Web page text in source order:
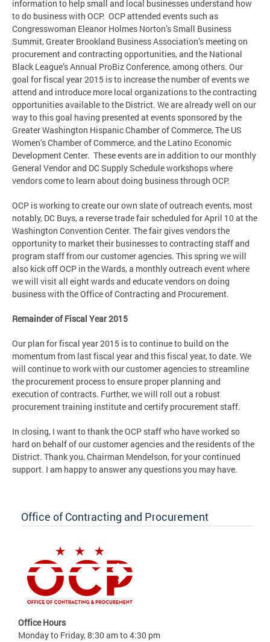
information to help small and local businesses understand how
to do business with OCP. OCP attended events such as
Congresswoman Eleanor Holmes Norton’s Small Business
Summit, Greater Brookland Business Association’s meeting on
procurement and contracting opportunities, and the National
Black League’s Annual ProBiz Conference, among others. Our
goal for fiscal year 2015 is to increase the number of events we
attend and introduce more local organizations to the contracting
opportunities available to the District. We are already well on our
way to this goal having presented at events sponsored by the
Greater Washington Hispanic Chamber of Commerce, The US
Women’s Chamber of Commerce, and the Latino Economic
Development Center. These events are in addition to our monthly
General Vendor and DC Supply Schedule workshops where
vendors come to learn about doing business through OCP.
OCP is working to create our own slate of outreach events, most
notably, DC Buys, a reverse trade fair scheduled for April 10 at the
Washington Convention Center. The fair gives vendors the
opportunity to market their businesses to contracting staff and
program staff from our customer agencies. This spring we will
also kick off OCP in the Wards, a monthly outreach event where
we will visit all eight wards and educate vendors on doing
business with the Office of Contracting and Procurement.
Remainder of Fiscal Year 2015
Our plan for fiscal year 2015 is to continue to build on the
momentum from last fiscal year and this fiscal year, to date. We
will continue to work with our customer agencies to streamline
the procurement process to ensure proper planning and
execution of contracts. Further, we will roll out a robust
procurement training institute and certify procurement staff.
In closing, I want to thank the OCP staff who have worked so
hard on behalf of our customer agencies and the residents of the
District. Thank you, Chairman Mendelson, for your continued
support. I am happy to answer any questions you may have.
Office of Contracting and Procurement
Office Hours
Monday to Friday, 8:30 am to 4:30 pm